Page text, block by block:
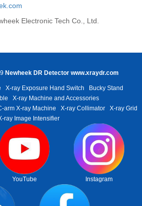
Electronic Tech Co., Ltd.
Newheek DR Detector www.xraydr.com
X-ray Exposure Hand Switch
Bucky Stand
X-ray Machine and Accessories
arm X-ray Machine X-ray Collimator
X-ray Grid
ray Image Intensifier
YouTube Instagram